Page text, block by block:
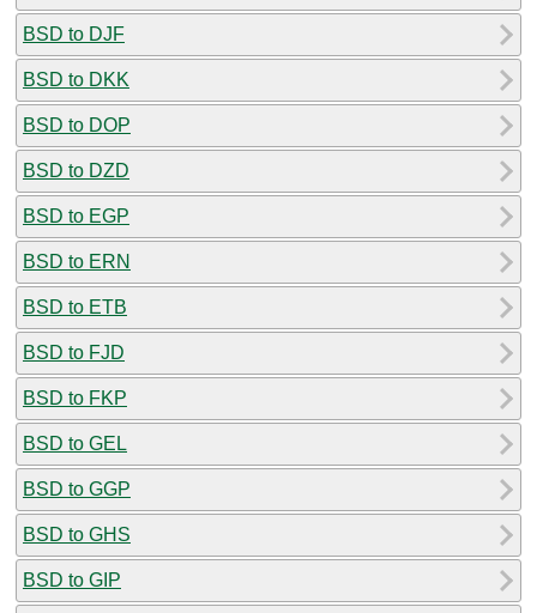
BSD to DJF
BSD to DKK
BSD to DOP
BSD to DZD
BSD to EGP
BSD to ERN
BSD to ETB
BSD to FJD
BSD to FKP
BSD to GEL
BSD to GGP
BSD to GHS
BSD to GIP